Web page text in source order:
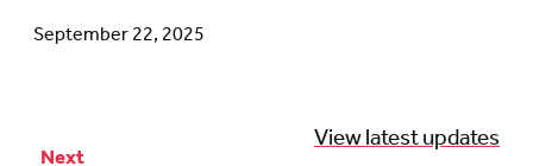
September 22, 2025
View latest updates